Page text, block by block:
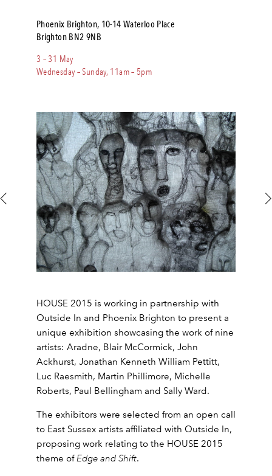
Phoenix Brighton, 10-14 Waterloo Place
Brighton BN2 9NB
3 – 31 May
Wednesday – Sunday, 11am – 5pm
HOUSE 2015 is working in partnership with
Outside In and Phoenix Brighton to present a
unique exhibition showcasing the work of nine
artists: Aradne, Blair McCormick, John
Ackhurst, Jonathan Kenneth William Pettitt,
Luc Raesmith, Martin Phillimore, Michelle
Roberts, Paul Bellingham and Sally Ward.
The exhibitors were selected from an open call
to East Sussex artists affiliated with Outside In,
proposing work relating to the HOUSE 2015
theme ofEdge and Shift.